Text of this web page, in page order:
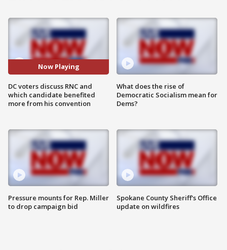
Now Playing
DC voters discuss RNC and
which candidate benefited
more from his convention
Pressure mounts for Rep. Miller
to drop campaign bid
What does the rise of
Democratic Socialism mean for
Dems?
Spokane County Sheriff's Office
update on wildfires